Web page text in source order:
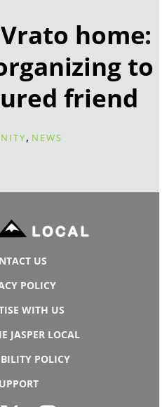
home:
to
friend
, NEWS
US
POLICY
WITH US
JASPER LOCAL
POLICY